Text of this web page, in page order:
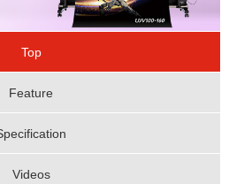
Top
Feature
Videos